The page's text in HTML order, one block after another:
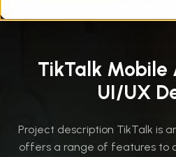
TikTalk
UI/UX
Project description TikTalk is
offers a range of features to